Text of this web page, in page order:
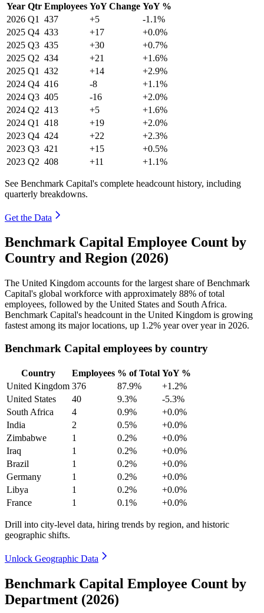
Year Qtr Employees YoY Change YoY %
2026 Q1 437 +5
-1.1%
2025 Q4 433 +17
+0.0%
2025 Q3 435 +30
+0.7%
2025 Q2 434 +21
+1.6%
2025 Q1 432 +14
+2.9%
2024 Q4 416 -8
+1.1%
2024 Q3 405 -16
+2.0%
2024 Q2 413 +5
+1.6%
2024 Q1 418 +19
+2.0%
2023 Q4 424 +22
+2.3%
2023 Q3 421 +15
+0.5%
2023 Q2 408 +11 +1.1%
See Benchmark Capital's complete headcount history, including
quarterly breakdowns.
Get the Data
Benchmark Capital Employee Count by
Country and Region (2026)
The United Kingdom accounts for the largest share of Benchmark
Capital's global workforce with approximately 88% of total
employees, followed by the United States and South Africa.
Benchmark Capital's headcount in the United Kingdom is growing
fastest among its major locations, up 1.2% year over year in 2026.
Benchmark Capital employees by country
Country Employees % of Total YoY %
United Kingdom 376 87.9%
+1.2%
United States
40 9.3%
-5.3%
South Africa
4 0.9%
+0.0%
India
2 0.5%
+0.0%
Zimbabwe
1 0.2%
+0.0%
Iraq
1 0.2%
+0.0%
Brazil
1 0.2%
+0.0%
Germany
1 0.2%
+0.0%
Libya
1 0.2%
+0.0%
France
1 0.1% +0.0%
Drill into city-level data, hiring trends by region, and historic
geographic shifts.
Unlock Geographic Data
Benchmark Capital Employee Count by
Department (2026)